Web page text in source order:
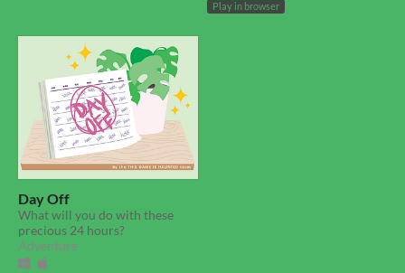
Play in browser
Day Off
What will you do with these
precious 24 hours?
Adventure